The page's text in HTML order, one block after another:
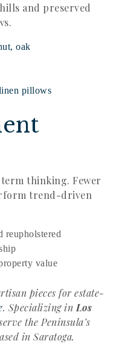
and preserved
oak
pillows
thinking. Fewer
trend-driven
reupholstered
value
pieces for estate-
. Specializing in Los
the Peninsula’s
in Saratoga.